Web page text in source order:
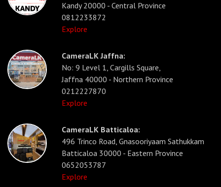
Kandy 20000 - Central Province
0812233872
Explore
CameraLK Jaffna:
No: 9 Level 1, Cargills Square,
Jaffna 40000 - Northern Province
0212227870
Explore
CameraLK Batticaloa:
496 Trinco Road, Gnasooriyaam Sathukkam
Batticaloa 30000 - Eastern Province
0652053787
Explore